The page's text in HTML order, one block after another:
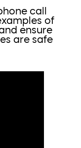
call
of
ensure
are safe